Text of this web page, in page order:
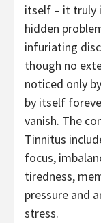
itself – it truly
hidden
infuriating
though no
noticed only
by itself
vanish. The
Tinnitus
focus,
tiredness,
pressure and
stress.